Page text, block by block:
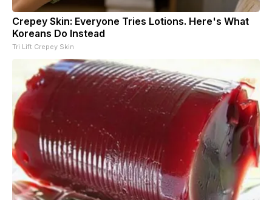
Crepey Skin: Everyone Tries Lotions. Here's What
Koreans Do Instead
Tri Lift Crepey Skin